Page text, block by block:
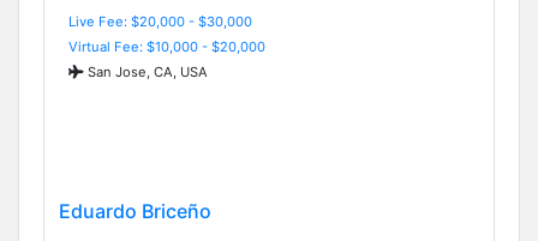
Live Fee: $20,000 - $30,000
Virtual Fee: $10,000 - $20,000
San Jose, CA, USA
Eduardo Briceño